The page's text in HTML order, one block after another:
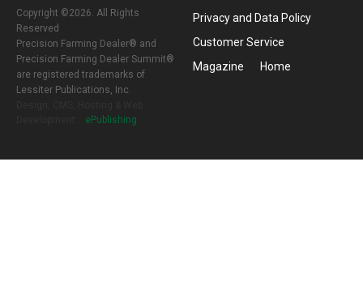
Copyright ©2026. All Rights
Reserved
Precision Farming Dealer® and
Precision Farming Dealer Summit®
are registered trademarks of
Lessiter Publications, Inc.
ePublishing
Privacy and Data Policy
Customer Service
Magazine
Home